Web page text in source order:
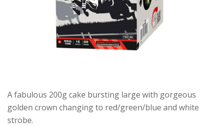
A fabulous 200g cake bursting large with gorgeous
golden crown changing to red/green/blue and white
strobe.